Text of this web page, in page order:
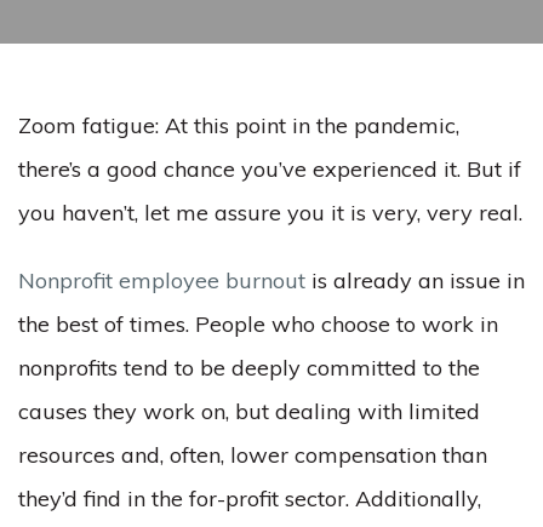
Zoom fatigue: At this point in the pandemic,
there’s a good chance you’ve experienced it. But if
you haven’t, let me assure you it is very, very real.
Nonprofit employee burnout is already an issue in
the best of times. People who choose to work in
nonprofits tend to be deeply committed to the
causes they work on, but dealing with limited
resources and, often, lower compensation than
they’d find in the for-profit sector. Additionally,